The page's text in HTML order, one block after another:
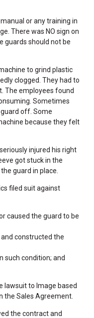
or any training in
There was NO sign on
guards should not be
to grind plastic
clogged. They had to
The employees found
Sometimes
off. Some
because they felt
injured his right
got stuck in the
guard in place.
filed suit against
caused the guard to be
constructed the
such condition; and
lawsuit to Image based
the Sales Agreement.
the contract and